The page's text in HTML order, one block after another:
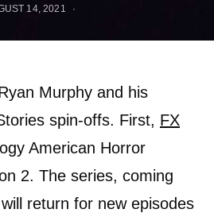
14, 2021
Murphy and his
spin-offs. First, FX
American Horror
2. The series, coming
return for new episodes